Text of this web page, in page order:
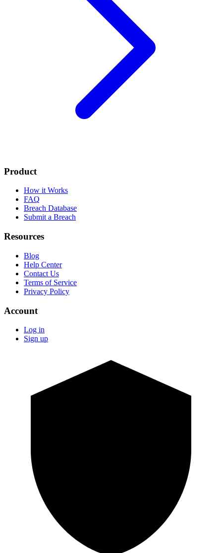
Product
How it Works
FAQ
Breach Database
Submit a Breach
Resources
Blog
Help Center
Contact Us
Terms of Service
Privacy Policy
Account
Log in
Sign up